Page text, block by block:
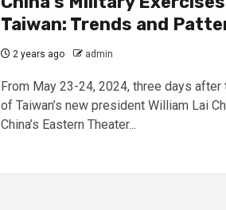
Taiwan: Trends and
2 years ago admin
From May 23-24, 2024, three days after
of Taiwan’s new president William Lai
China’s Eastern Theater...